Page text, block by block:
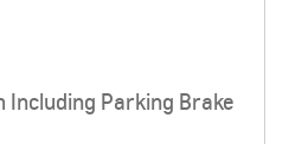
Including Parking Brake